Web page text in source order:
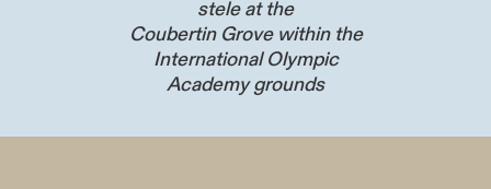
stele at the
Coubertin Grove within the
International Olympic
Academy grounds